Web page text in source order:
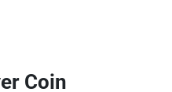
Coin